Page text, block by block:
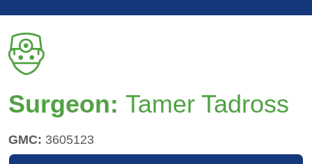
Surgeon: Tamer Tadross
GMC: 3605123